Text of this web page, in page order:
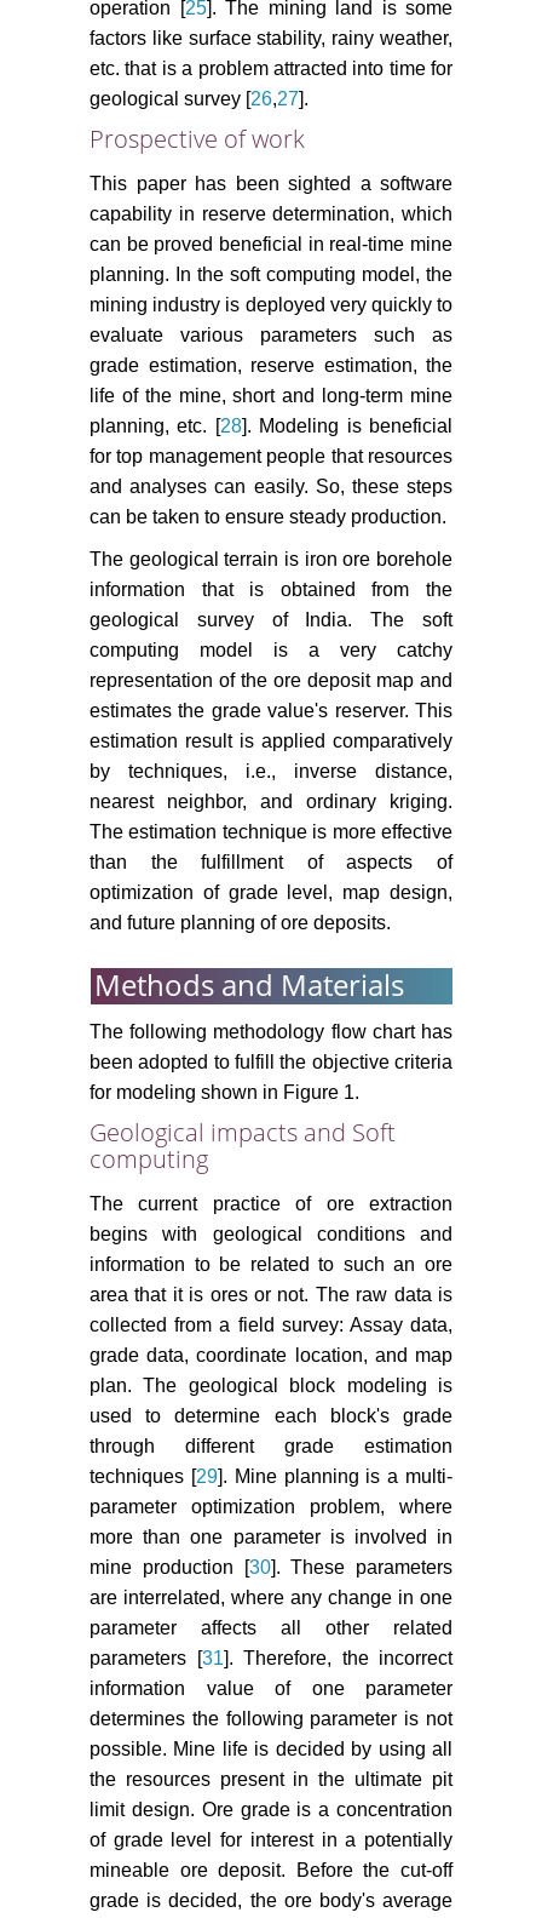
operation [25]. The mining land is some
factors like surface stability, rainy weather,
etc. that is a problem attracted into time for
geological survey [26,27].
Prospective of work
This paper has been sighted a software
capability in reserve determination, which
can be proved beneficial in real-time mine
planning. In the soft computing model, the
mining industry is deployed very quickly to
evaluate various parameters such as
grade estimation, reserve estimation, the
life of the mine, short and long-term mine
planning, etc. [28]. Modeling is beneficial
for top management people that resources
and analyses can easily. So, these steps
can be taken to ensure steady production.
The geological terrain is iron ore borehole
information that is obtained from the
geological survey of India. The soft
computing model is a very catchy
representation of the ore deposit map and
estimates the grade value's reserver. This
estimation result is applied comparatively
by techniques, i.e., inverse distance,
nearest neighbor, and ordinary kriging.
The estimation technique is more effective
than the fulfillment of aspects of
optimization of grade level, map design,
and future planning of ore deposits.
Methods and Materials
The following methodology flow chart has
been adopted to fulfill the objective criteria
for modeling shown in Figure 1.
Geological impacts and Soft
computing
The current practice of ore extraction
begins with geological conditions and
information to be related to such an ore
area that it is ores or not. The raw data is
collected from a field survey: Assay data,
grade data, coordinate location, and map
plan. The geological block modeling is
used to determine each block's grade
through different grade estimation
techniques [29]. Mine planning is a multi-
parameter optimization problem, where
more than one parameter is involved in
mine production [30]. These parameters
are interrelated, where any change in one
parameter affects all other related
parameters [31]. Therefore, the incorrect
information value of one parameter
determines the following parameter is not
possible. Mine life is decided by using all
the resources present in the ultimate pit
limit design. Ore grade is a concentration
of grade level for interest in a potentially
mineable ore deposit. Before the cut-off
grade is decided, the ore body's average